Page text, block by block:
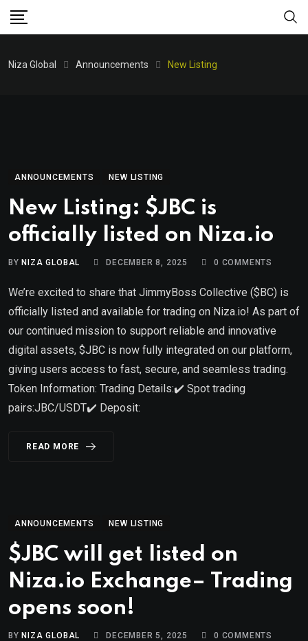
Niza Global Announcements New Listing
ANNOUNCEMENTS NEW LISTING
New Listing: $JBC is
officially listed on Niza.io
BY NIZA GLOBAL DECEMBER 8, 2025 0 COMMENTS
We’re excited to share that JimmyBoss Collective ($BC) is
officially listed and available for trading on Niza.io! As part of
our continued mission to support reliable and innovative
digital assets, $JBC is now fully integrated on our platform,
giving users access to fast, secure, and seamless trading.
Token Information: Trading Details:✔️ Spot trading
pairs:JBC/USDT✔️ Deposit:
READ MORE
ANNOUNCEMENTS NEW LISTING
$JBC will get listed on
Niza.io Exchange– Trading
opens soon!
BY NIZA GLOBAL DECEMBER 5, 2025 0 COMMENTS